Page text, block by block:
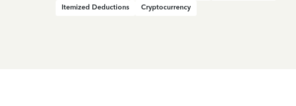
Itemized Deductions
Cryptocurrency